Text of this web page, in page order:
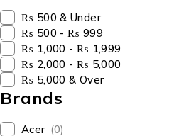
₨ 500 & Under
₨ 500 - ₨ 999
₨ 1,000 - ₨ 1,999
₨ 2,000 - ₨ 5,000
₨ 5,000 & Over
Brands
Acer (0)